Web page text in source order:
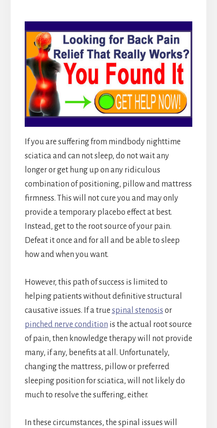
If you are suffering from mindbody nighttime
sciatica and can not sleep, do not wait any
longer or get hung up on any ridiculous
combination of positioning, pillow and mattress
firmness. This will not cure you and may only
provide a temporary placebo effect at best.
Instead, get to the root source of your pain.
Defeat it once and for all and be able to sleep
how and when you want.
However, this path of success is limited to
helping patients without definitive structural
causative issues. If a true spinal stenosis or
pinched nerve condition is the actual root source
of pain, then knowledge therapy will not provide
many, if any, benefits at all. Unfortunately,
changing the mattress, pillow or preferred
sleeping position for sciatica, will not likely do
much to resolve the suffering, either.
In these circumstances, the spinal issues will